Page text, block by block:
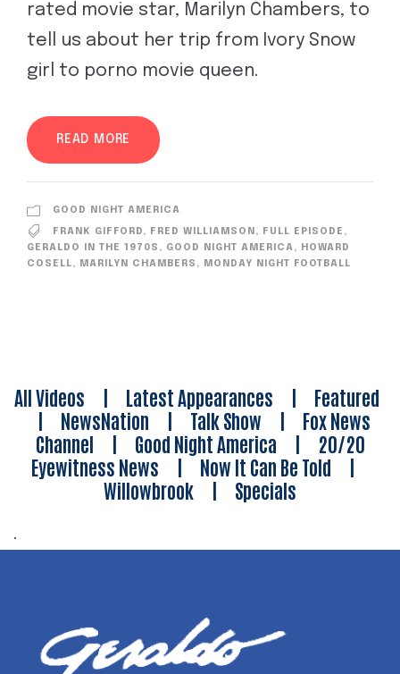
rated movie star, Marilyn Chambers, to
tell us about her trip from Ivory Snow
girl to porno movie queen.
READ MORE
GOOD NIGHT AMERICA
FRANK GIFFORD, FRED WILLIAMSON , FULL EPISODE ,
GERALDO IN THE 1970S , GOOD NIGHT AMERICA, HOWARD
COSELL, MARILYN CHAMBERS , MONDAY NIGHT FOOTBALL
All Videos | Latest Appearances | Featured
| NewsNation | Talk Show | Fox News
Channel | Good Night America | 20/20
Eyewitness News | Now It Can Be Told |
Willowbrook | Specials
.